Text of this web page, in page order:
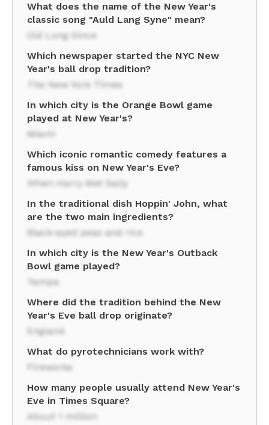
What does the name of the New Year's
classic song "Auld Lang Syne" mean?
Old Long Since
Which newspaper started the NYC New
Year's ball drop tradition?
The New York Times
In which city is the Orange Bowl game
played at New Year's?
Miami
Which iconic romantic comedy features a
famous kiss on New Year's Eve?
When Harry Met Sally
In the traditional dish Hoppin' John, what
are the two main ingredients?
Black-eyed peas and rice
In which city is the New Year's Outback
Bowl game played?
Tampa
Where did the tradition behind the New
Year's Eve ball drop originate?
England
What do pyrotechnicians work with?
Fireworks
How many people usually attend New Year's
Eve in Times Square?
About 1 million